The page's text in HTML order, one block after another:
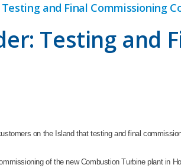
and Final Commissioning
Testing and
on the Island that testing and final
of the new Combustion Turbine plant in